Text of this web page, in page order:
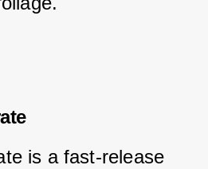
is a fast-release